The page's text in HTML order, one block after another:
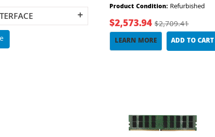
Product Condition: Refurbished
$2,573.94$2,709.41
LEARN MORE ADD TO CART